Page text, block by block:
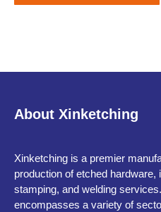
About Xinketching
Xinketching is a premier
production of etched hardware,
stamping, and welding
encompasses a variety of